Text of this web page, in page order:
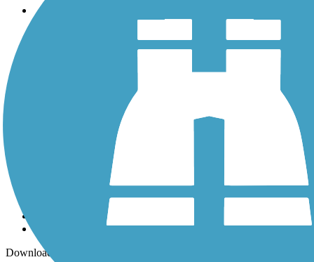
Trails
History on the Trail
Sign up for eNews
Download the free TrailLink app!